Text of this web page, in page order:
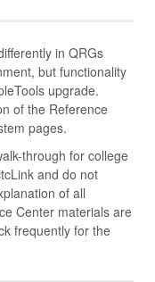
in QRGs
but functionality
upgrade.
of the Reference
pages.
through for college
and do not
of all
Center materials are
frequently for the